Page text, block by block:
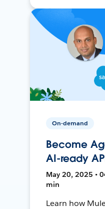
On-demand
Become
AI-ready
May 20, 2025 •
min
Learn how